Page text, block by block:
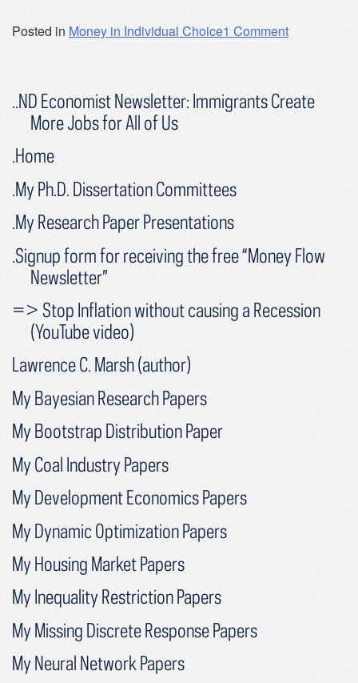
Posted in Money in Individual Choice1 Comment
..ND Economist Newsletter: Immigrants Create
More Jobs for All of Us
.Home
.My Ph.D. Dissertation Committees
.My Research Paper Presentations
.Signup form for receiving the free “Money Flow
Newsletter”
=> Stop Inflation without causing a Recession
(YouTube video)
Lawrence C. Marsh (author)
My Bayesian Research Papers
My Bootstrap Distribution Paper
My Coal Industry Papers
My Development Economics Papers
My Dynamic Optimization Papers
My Housing Market Papers
My Inequality Restriction Papers
My Missing Discrete Response Papers
My Neural Network Papers